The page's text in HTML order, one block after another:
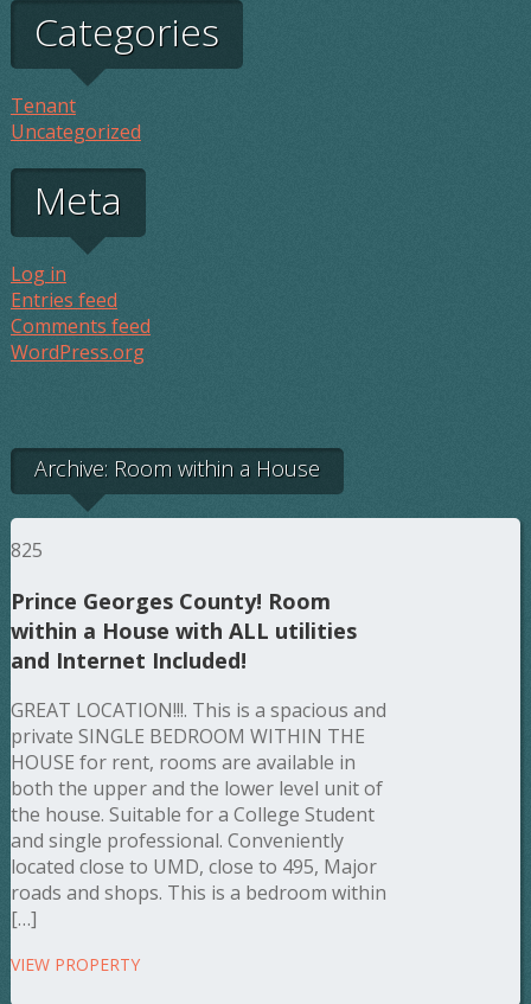
Categories
Tenant
Uncategorized
Meta
Log in
Entries feed
Comments feed
WordPress.org
Archive: Room within a House
825
Prince Georges County! Room
within a House with ALL utilities
and Internet Included!
GREAT LOCATION!!!. This is a spacious and
private SINGLE BEDROOM WITHIN THE
HOUSE for rent, rooms are available in
both the upper and the lower level unit of
the house. Suitable for a College Student
and single professional. Conveniently
located close to UMD, close to 495, Major
roads and shops. This is a bedroom within
[…]
VIEW PROPERTY